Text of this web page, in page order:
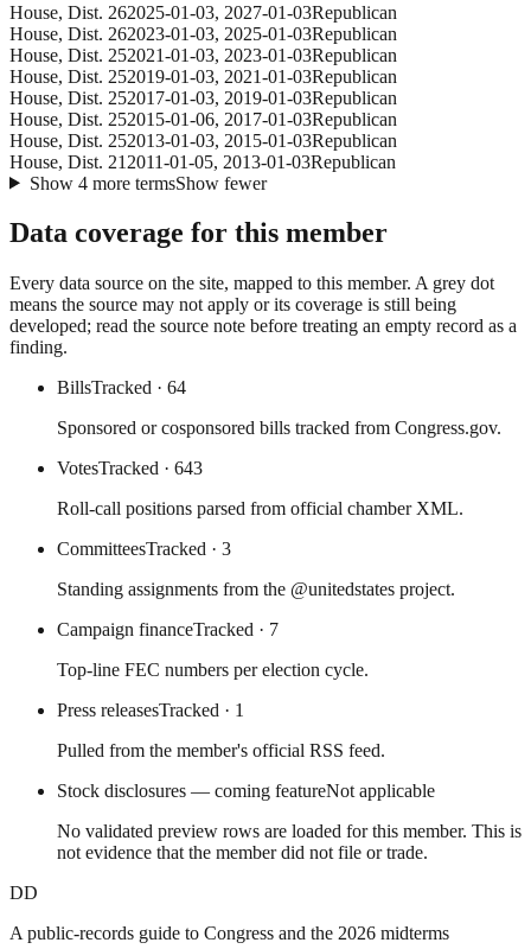
House, Dist. 262025-01-03, 2027-01-03Republican
House, Dist. 262023-01-03, 2025-01-03Republican
House, Dist. 252021-01-03, 2023-01-03Republican
House, Dist. 252019-01-03, 2021-01-03Republican
House, Dist. 252017-01-03, 2019-01-03Republican
House, Dist. 252015-01-06, 2017-01-03Republican
House, Dist. 252013-01-03, 2015-01-03Republican
House, Dist. 21 2011-01-05, 2013-01-03Republican
Show 4more termsShow fewer
Data coverage for this member
Every data source on the site, mapped to this member. A grey dot
means the source may not apply or its coverage is still being
developed; read the source note before treating an empty record as a
finding.
BillsTracked · 64
Sponsored or cosponsored bills tracked from Congress.gov.
VotesTracked · 643
Roll-call positions parsed from official chamber XML.
CommitteesTracked · 3
Standing assignments from the @unitedstates project.
Campaign financeTracked · 7
Top-line FEC numbers per election cycle.
Press releasesTracked · 1
Pulled from the member's official RSS feed.
Stock disclosures — coming featureNot applicable
No validated preview rows are loaded for this member. This is
not evidence that the member did not file or trade.
DD
A public-records guide to Congress and the 2026 midterms